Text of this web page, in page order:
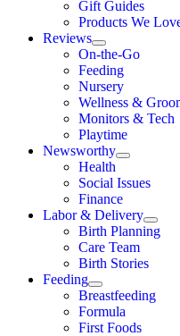
Gift Guides
Products We
Reviews
On-the-Go
Feeding
Nursery
Wellness &
Monitors & Tech
Playtime
Newsworthy
Health
Social Issues
Finance
Labor & Delivery
Birth Planning
Care Team
Birth Stories
Feeding
Breastfeeding
Formula
First Foods